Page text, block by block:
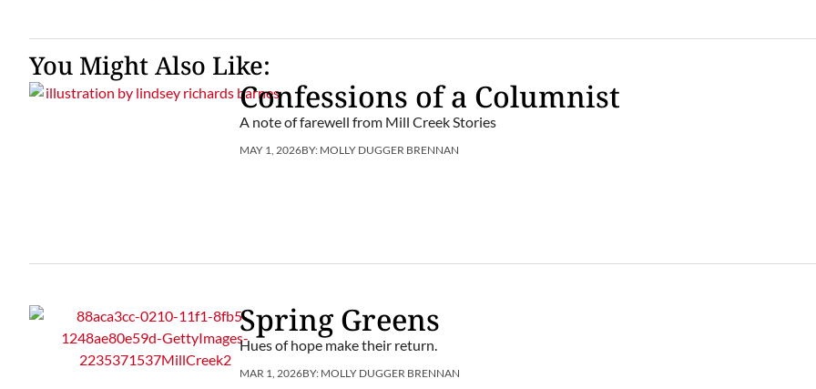
You Might Also Like:
Confessions of a Columnist
A note of farewell from Mill Creek Stories
MAY 1, 2026BY: MOLLY DUGGER BRENNAN
Spring Greens
Hues of hope make their return.
MAR 1, 2026BY: MOLLY DUGGER BRENNAN